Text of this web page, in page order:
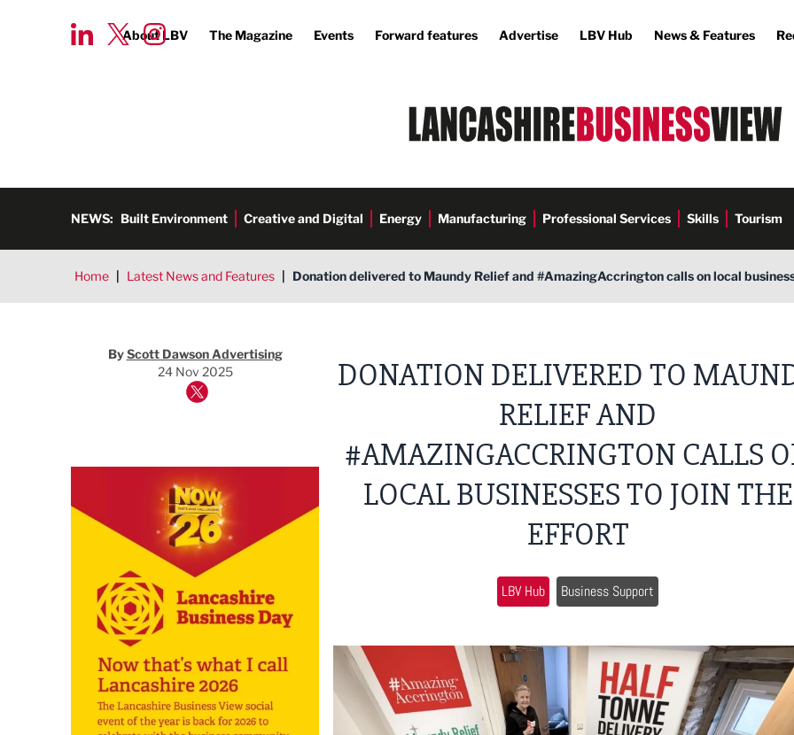
About LBV The Magazine Events Forward features Advertise LBV Hub News & Features
NEWS: Built Environment Creative and Digital Energy Manufacturing Professional Services Skills Tourism
Home | Latest News and Features | Donation delivered to Maundy Relief and #AmazingAccrington calls on local
ByScott Dawson Advertising
24 Nov 2025
DONATION DELIVERED TO
RELIEF AND
#AMAZINGACCRINGTON CALLS
LOCAL BUSINESSES TO JOIN THE
EFFORT
LBV Hub Business Support